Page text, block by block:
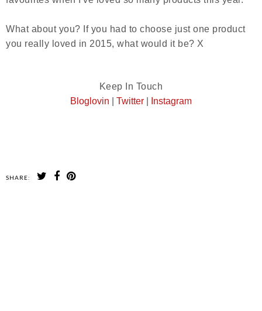
What about you? If you had to choose just one product
you really loved in 2015, what would it be? X
Keep In Touch
Bloglovin
Twitter Instagram
SHARE: